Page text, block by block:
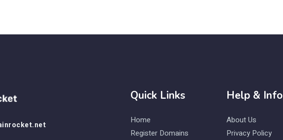
Quick Links
Home
Register Domains
Help & Info
About Us
Privacy Policy